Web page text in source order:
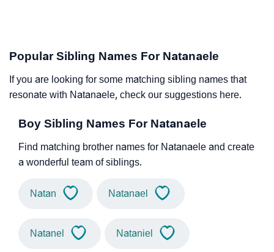
Popular Sibling Names For Natanaele
If you are looking for some matching sibling names that
resonate with Natanaele, check our suggestions here.
Boy Sibling Names For Natanaele
Find matching brother names for Natanaele and create
a wonderful team of siblings.
Natan Natanael
Natanel Nataniel